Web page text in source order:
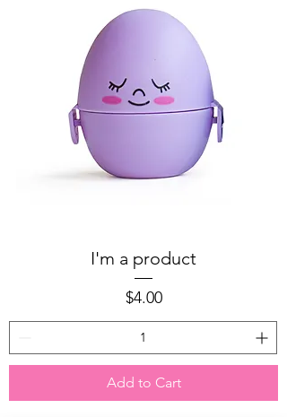
I'm a product
Price
$4.00
Add to Cart